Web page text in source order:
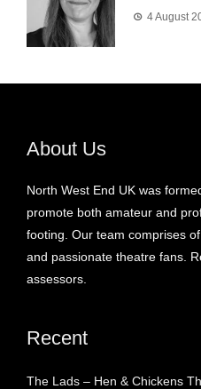
4 August
About Us
North West End UK was
promote both amateur and
footing. Our team comprises
and passionate theatre fans.
assessors.
Recent
The Lads – Hen & Chickens